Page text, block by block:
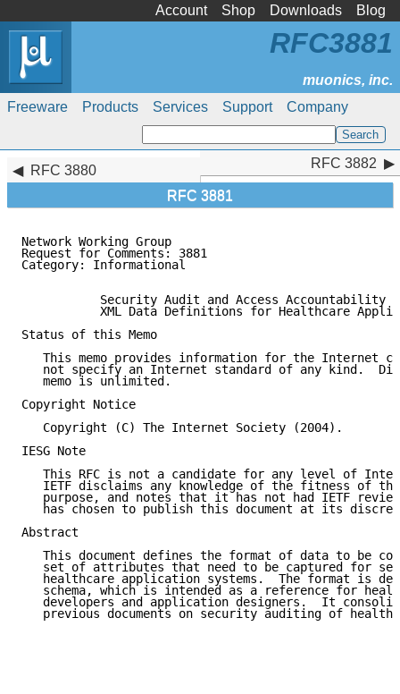
Account Shop Downloads Blog
Freeware Products Services Support Company
RFC3881
RFC 3880
RFC 3881
RFC 3882
Network Working Group
Request for Comments: 3881
Category: Informational
Security Audit and Access Accountability
XML Data Definitions for Healthcare
Status of this Memo
This memo provides information for the Internet
not specify an Internet standard of any kind.
   memo is unlimited.
Copyright Notice
   Copyright (C) The Internet Society (2004).
IESG Note
This RFC is not a candidate for any level of
IETF disclaims any knowledge of the fitness of
purpose, and notes that it has not had IETF
has chosen to publish this document at its
Abstract
This document defines the format of data to be
set of attributes that need to be captured for
healthcare application systems.  The format is
schema, which is intended as a reference for
developers and application designers.  It
previous documents on security auditing of
RFC 3882